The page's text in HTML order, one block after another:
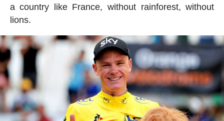
a country like France, without rainforest, without
lions.